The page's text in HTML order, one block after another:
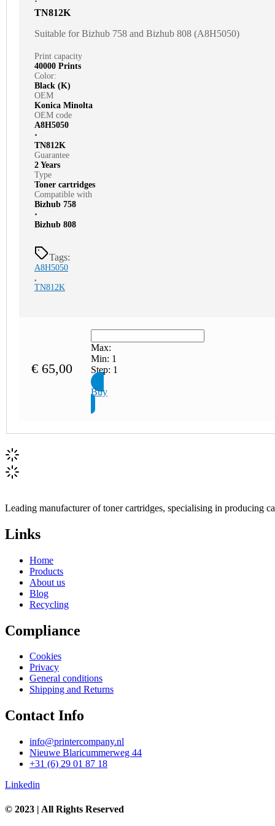
TN812K
Suitable for Bizhub 758 and Bizhub 808 (A8H5050)
Print capacity
40000 Prints
Color:
Black (K)
OEM
Konica Minolta
OEM code
A8H5050
⋅
TN812K
Guarantee
2 Years
Type
Toner cartridges
Compatible with
Bizhub 758
⋅
Bizhub 808
Tags:
A8H5050
TN812K
€ 65,00
Max:
Min: 1
Step: 1
Buy
Leading manufacturer of toner cartridges, specialising in
Links
Home
Products
About us
Blog
Recycling
Compliance
Cookies
Privacy
General conditions
Shipping and Returns
Contact Info
info@printercompany.nl
Nieuwe Blaricummerweg 44
+31 (6) 29 01 87 18
Linkedin
© 2023 | All Rights Reserved